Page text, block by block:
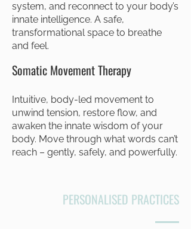
system, and reconnect to your body’s
innate intelligence. A safe,
transformational space to breathe
and feel.
Somatic Movement Therapy
Intuitive, body-led movement to
unwind tension, restore flow, and
awaken the innate wisdom of your
body. Move through what words can’t
reach – gently, safely, and powerfully.
PERSONALISED PRACTICES